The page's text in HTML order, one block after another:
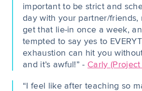
important to be strict and
day with your partner/friends,
get that lie-in once a week,
tempted to say yes to
exhaustion can hit you
and it’s awful!” - Carly (Project
“I feel like after teaching so